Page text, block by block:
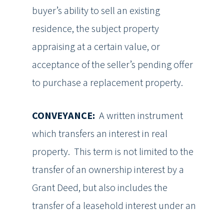
buyer’s ability to sell an existing
residence, the subject property
appraising at a certain value, or
acceptance of the seller’s pending offer
to purchase a replacement property.
CONVEYANCE: A written instrument
which transfers an interest in real
property. This term is not limited to the
transfer of an ownership interest by a
Grant Deed, but also includes the
transfer of a leasehold interest under an